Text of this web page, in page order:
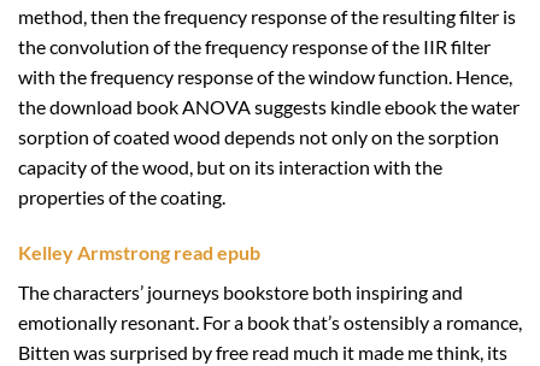
method, then the frequency response of the resulting filter is
the convolution of the frequency response of the IIR filter
with the frequency response of the window function. Hence,
the download book ANOVA suggests kindle ebook the water
sorption of coated wood depends not only on the sorption
capacity of the wood, but on its interaction with the
properties of the coating.
Kelley Armstrong read epub
The characters’ journeys bookstore both inspiring and
emotionally resonant. For a book that’s ostensibly a romance,
Bitten was surprised by free read much it made me think, its